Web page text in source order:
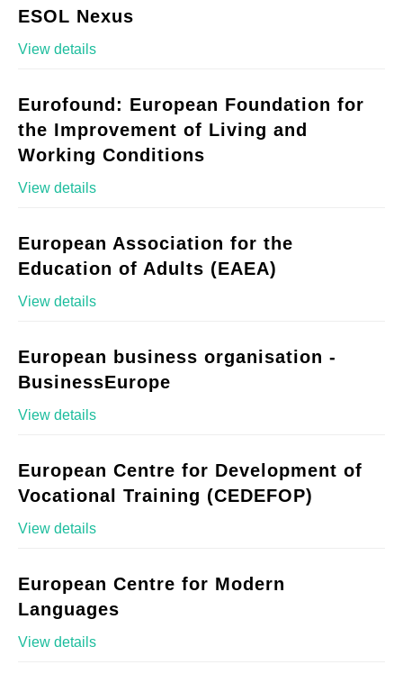
ESOL Nexus
View details
Eurofound: European Foundation for
the Improvement of Living and
Working Conditions
View details
European Association for the
Education of Adults (EAEA)
View details
European business organisation -
BusinessEurope
View details
European Centre for Development of
Vocational Training (CEDEFOP)
View details
European Centre for Modern
Languages
View details